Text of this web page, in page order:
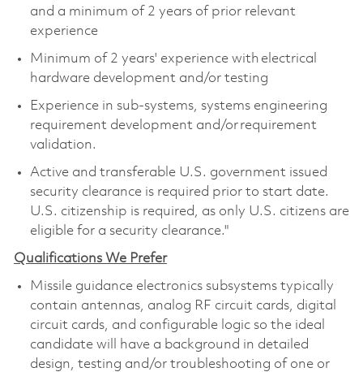
and a minimum of 2 years of prior relevant
experience
Minimum of 2 years' experience with electrical
hardware development and/or testing
Experience in sub-systems, systems engineering
requirement development and/or requirement
validation.
Active and transferable U.S. government issued
security clearance is required prior to start date.
U.S. citizenship is required, as only U.S. citizens are
eligible for a security clearance."
Qualifications We Prefer
Missile guidance electronics subsystems typically
contain antennas, analog RF circuit cards, digital
circuit cards, and configurable logic so the ideal
candidate will have a background in detailed
design, testing and/or troubleshooting of one or